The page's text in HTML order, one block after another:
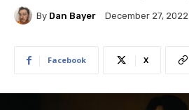
By Dan Bayer December 27, 2022
Facebook X